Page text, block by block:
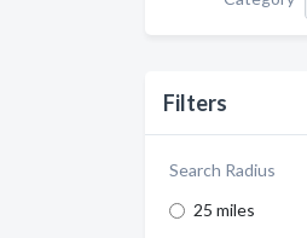
Filters
Search Radius
25 miles